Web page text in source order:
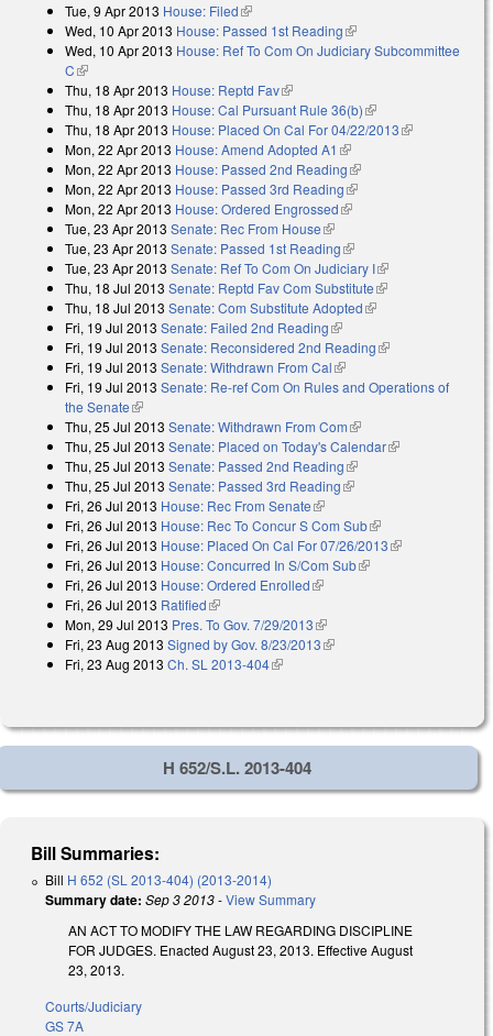
Tue, 9 Apr 2013 House: Filed(link is external)
Wed, 10 Apr 2013 House: Passed 1st Reading(link is external)
Wed, 10 Apr 2013 House: Ref To Com On Judiciary Subcommittee
C(link is external)
Thu, 18 Apr 2013 House: Reptd Fav(link is external)
Thu, 18 Apr 2013 House: Cal Pursuant Rule 36(b)(link is external)
Thu, 18 Apr 2013 House: Placed On Cal For 04/22/2013(link is
Mon, 22 Apr 2013 House: Amend Adopted A1 (link is external)
Mon, 22 Apr 2013 House: Passed 2nd Reading(link is external)
Mon, 22 Apr 2013 House: Passed 3rd Reading(link is external)
Mon, 22 Apr 2013 House: Ordered Engrossed(link is external)
Tue, 23 Apr 2013 Senate: Rec From House(link is external)
Tue, 23 Apr 2013 Senate: Passed 1st Reading(link is external)
Tue, 23 Apr 2013 Senate: Ref To Com On Judiciary I(link is external)
Thu, 18 Jul 2013 Senate: Reptd Fav Com Substitute(link is external)
Thu, 18 Jul 2013 Senate: Com Substitute Adopted(link is external)
Fri, 19 Jul 2013 Senate: Failed 2nd Reading(link is external)
Fri, 19 Jul 2013 Senate: Reconsidered 2nd Reading(link is external)
Fri, 19 Jul 2013 Senate: Withdrawn From Cal(link is external)
Fri, 19 Jul 2013 Senate: Re-ref Com On Rules and Operations of
the Senate(link is external)
Thu, 25 Jul 2013 Senate: Withdrawn From Com(link is external)
Thu, 25 Jul 2013 Senate: Placed on Today's Calendar(link is
Thu, 25 Jul 2013 Senate: Passed 2nd Reading(link is external)
Thu, 25 Jul 2013 Senate: Passed 3rd Reading(link is external)
Fri, 26 Jul 2013 House: Rec From Senate(link is external)
Fri, 26 Jul 2013 House: Rec To Concur S Com Sub(link is external)
Fri, 26 Jul 2013 House: Placed On Cal For 07/26/2013(link is
Fri, 26 Jul 2013 House: Concurred In S/Com Sub(link is external)
Fri, 26 Jul 2013 House: Ordered Enrolled(link is external)
Fri, 26 Jul 2013 Ratified(link is external)
Mon, 29 Jul 2013 Pres. To Gov. 7/29/2013(link is external)
Fri, 23 Aug 2013 Signed by Gov. 8/23/2013(link is external)
Fri, 23 Aug 2013 Ch. SL 2013-404(link is external)
H 652/S.L. 2013-404
Bill Summaries:
Bill H 652 (SL 2013-404) (2013-2014)
Summary date: Sep 3 2013-View Summary
AN ACT TO MODIFY THE LAW REGARDING DISCIPLINE
FOR JUDGES. Enacted August 23, 2013. Effective August
23, 2013.
Courts/Judiciary
GS 7A